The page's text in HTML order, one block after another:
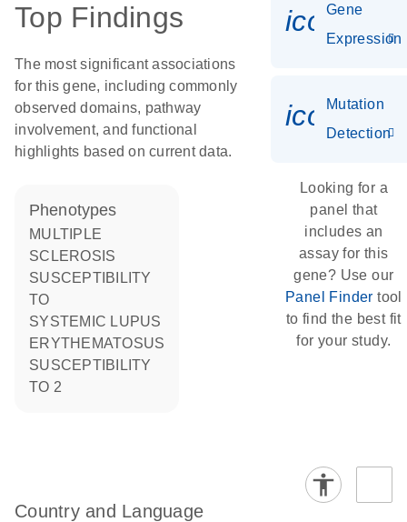
Top Findings
The most significant associations
for this gene, including commonly
observed domains, pathway
involvement, and functional
highlights based on current data.
phenotypes
MULTIPLE
SCLEROSIS
SUSCEPTIBILITY
TO
SYSTEMIC LUPUS
ERYTHEMATOSUS
SUSCEPTIBILITY
TO 2
Gene
Expression
Mutation
Detection
Looking for a
panel that
includes an
assay for this
gene? Use our
Panel Finder tool
to find the best fit
for your study.
Country and Language